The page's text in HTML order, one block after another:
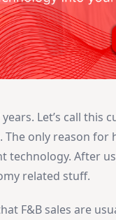
Let’s call this
The only reason
After
related stuff.
F&B sales are